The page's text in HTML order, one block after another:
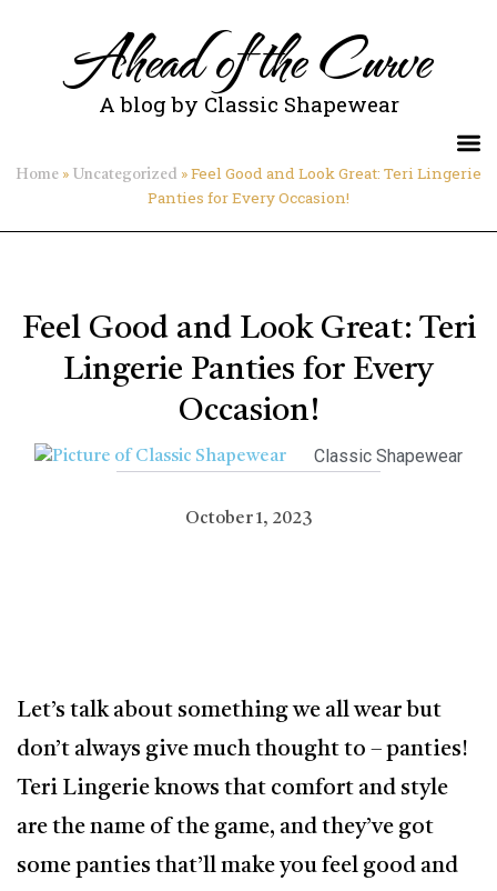
Ahead of the Curve
A blog by Classic Shapewear
Home » Uncategorized »Feel Good and Look Great: Teri Lingerie
Panties for Every Occasion!
Feel Good and Look Great: Teri
Lingerie Panties for Every
Occasion!
Classic Shapewear
October 1, 2023
Let’s talk about something we all wear but
don’t always give much thought to – panties!
Teri Lingerie knows that comfort and style
are the name of the game, and they’ve got
some panties that’ll make you feel good and